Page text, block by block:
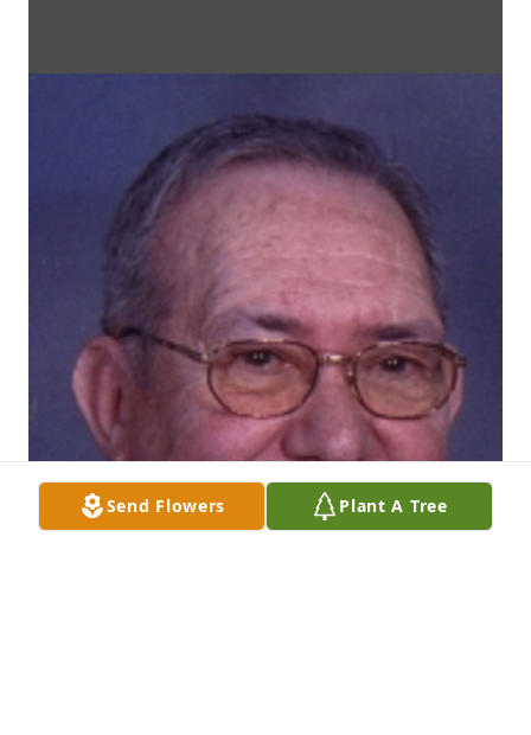
Send Flowers Plant A Tree